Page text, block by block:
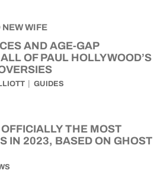
AND AGE-GAP
OF PAUL HOLLYWOOD’S
GUIDES
THE MOST
IN 2023, BASED ON GHOST